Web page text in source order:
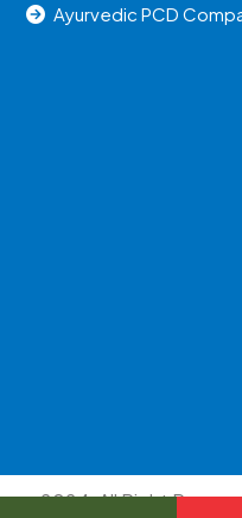
Ayurvedic PCD
2024, All Right